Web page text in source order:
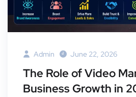
Admin June 22, 2026
The Role of Video
Business Growth in